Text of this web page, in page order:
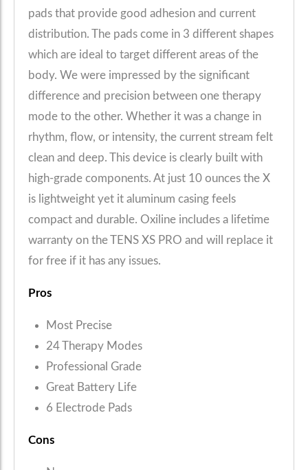
pads that provide good adhesion and current
distribution. The pads come in 3 different shapes
which are ideal to target different areas of the
body. We were impressed by the significant
difference and precision between one therapy
mode to the other. Whether it was a change in
rhythm, flow, or intensity, the current stream felt
clean and deep. This device is clearly built with
high-grade components. At just 10 ounces the X
is lightweight yet it aluminum casing feels
compact and durable. Oxiline includes a lifetime
warranty on the TENS XS PRO and will replace it
for free if it has any issues.
Pros
Most Precise
24 Therapy Modes
Professional Grade
Great Battery Life
6 Electrode Pads
Cons